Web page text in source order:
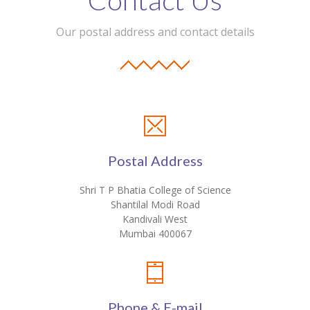
Our postal address and contact details
Postal Address
Shri T P Bhatia College of Science
Shantilal Modi Road
Kandivali West
Mumbai 400067